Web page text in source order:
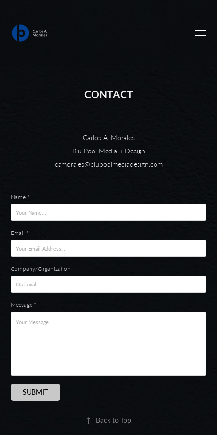
CONTACT
Carlos A. Morales
Blü Pool Media + Design
camorales@blupoolmediadesign.com
Name *
Email *
Company/Organization
Message *
SUBMIT
↑ Back to Top